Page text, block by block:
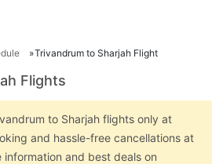
Trivandrum to Sharjah Flight
Flights
to Sharjah flights only at
and hassle-free cancellations at
and best deals on